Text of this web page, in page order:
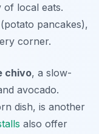
of local eats.
(potato pancakes),
corner.
chivo, a slow-
avocado.
dish, is another
also offer